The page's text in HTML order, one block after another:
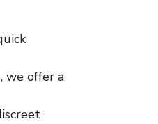
we offer a